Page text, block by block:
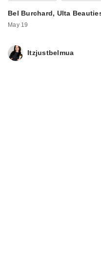
Bel Burchard, Ulta
May 19
Itzjustbelmua